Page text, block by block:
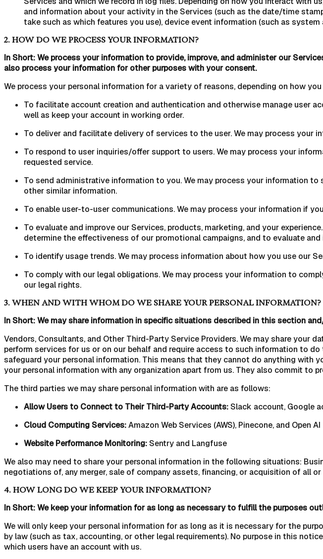
and information about your activity in the Services (such as the date/time
take such as which features you use), device event information (such as
2. HOW DO WE PROCESS YOUR INFORMATION?
In Short: We process your information to provide, improve, and administer our
also process your information for other purposes with your consent.
We process your personal information for a variety of reasons, depending on how
To facilitate account creation and authentication and otherwise manage user
well as keep your account in working order.
To deliver and facilitate delivery of services to the user. We may process your
To respond to user inquiries/offer support to users. We may process your
requested service.
To send administrative information to you. We may process your information
other similar information.
To enable user-to-user communications. We may process your information if
To evaluate and improve our Services, products, marketing, and your
determine the effectiveness of our promotional campaigns, and to evaluate
To identify usage trends. We may process information about how you use our
To comply with our legal obligations. We may process your information to
our legal rights.
3. WHEN AND WITH WHOM DO WE SHARE YOUR PERSONAL INFORMATION?
In Short: We may share information in specific situations described in this section
Vendors, Consultants, and Other Third-Party Service Providers. We may share
perform services for us or on our behalf and require access to such information to
safeguard your personal information. This means that they cannot do anything with
your personal information with any organization apart from us. They also commit
The third parties we may share personal information with are as follows:
Allow Users to Connect to Their Third-Party Accounts:Slack account, Google
Cloud Computing Services:Amazon Web Services (AWS), Pinecone, and Open AI
Website Performance Monitoring:Sentry and Langfuse
We also may need to share your personal information in the following situations:
negotiations of, any merger, sale of company assets, financing, or acquisition of all
4. HOW LONG DO WE KEEP YOUR INFORMATION?
In Short: We keep your information for as long as necessary to fulfill the purposes
We will only keep your personal information for as long as it is necessary for the
by law (such as tax, accounting, or other legal requirements). No purpose in this
which users have an account with us.